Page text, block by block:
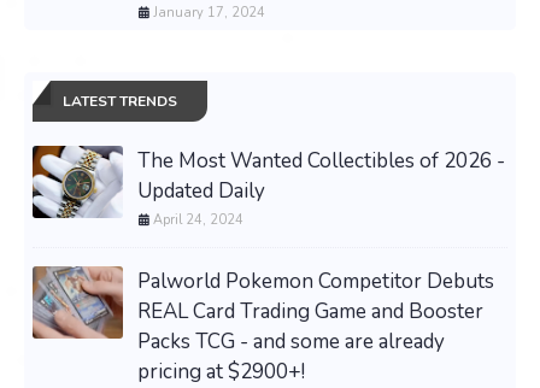
January 17, 2024
LATEST TRENDS
The Most Wanted Collectibles of 2026 -
Updated Daily
April 24, 2024
Palworld Pokemon Competitor Debuts
REAL Card Trading Game and Booster
Packs TCG - and some are already
pricing at $2900+!